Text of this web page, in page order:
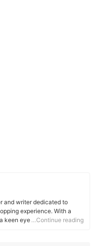
and writer dedicated to
experience. With a
keen eye for quality, she
…Continue reading